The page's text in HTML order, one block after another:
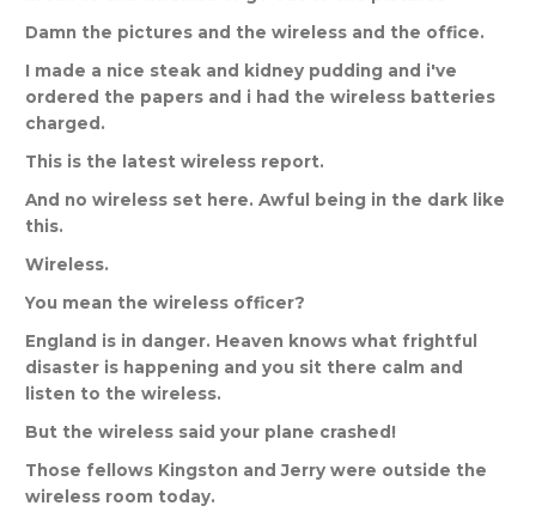
Damn the pictures and the wireless and the office.
I made a nice steak and kidney pudding and i've
ordered the papers and i had the wireless batteries
charged .
This is the latest wireless report.
And no wireless set here. Awful being in the dark like
this.
Wireless.
You mean the wireless officer?
England is in danger. Heaven knows what frightful
disaster is happening and you sit there calm and
listen to the wireless.
But the wireless said your plane crashed !
Those fellows Kingston and Jerry were outside the
wireless room today.